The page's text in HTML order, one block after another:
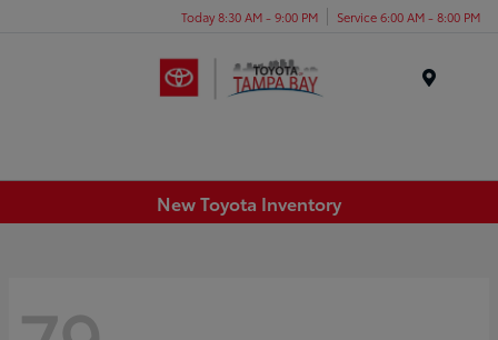
Today 8:30 AM - 9:00 PM Service 6:00 AM - 8:00 PM
New Toyota Inventory